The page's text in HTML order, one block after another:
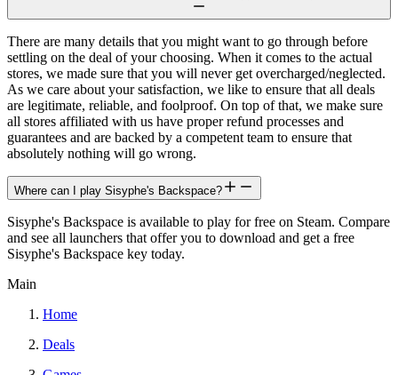
There are many details that you might want to go through before
settling on the deal of your choosing. When it comes to the actual
stores, we made sure that you will never get overcharged/neglected.
As we care about your satisfaction, we like to ensure that all deals
are legitimate, reliable, and foolproof. On top of that, we make sure
all stores affiliated with us have proper refund processes and
guarantees and are backed by a competent team to ensure that
absolutely nothing will go wrong.
Where can I play Sisyphe's Backspace?
Sisyphe's Backspace is available to play for free on Steam. Compare
and see all launchers that offer you to download and get a free
Sisyphe's Backspace key today.
Main
Home
Deals